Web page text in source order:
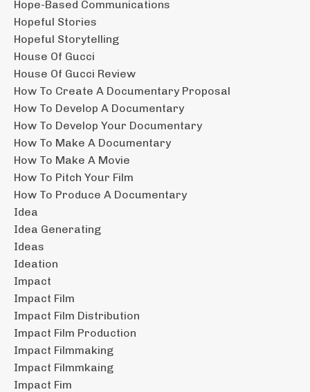
Hope-Based Communications
Hopeful Stories
Hopeful Storytelling
House Of Gucci
House Of Gucci Review
How To Create A Documentary Proposal
How To Develop A Documentary
How To Develop Your Documentary
How To Make A Documentary
How To Make A Movie
How To Pitch Your Film
How To Produce A Documentary
Idea
Idea Generating
Ideas
Ideation
Impact
Impact Film
Impact Film Distribution
Impact Film Production
Impact Filmmaking
Impact Filmmkaing
Impact Fim